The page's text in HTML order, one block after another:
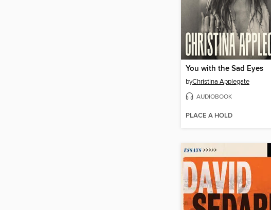
You with the Sad Eyes
byChristina Applegate
AUDIOBOOK
PLACE A HOLD